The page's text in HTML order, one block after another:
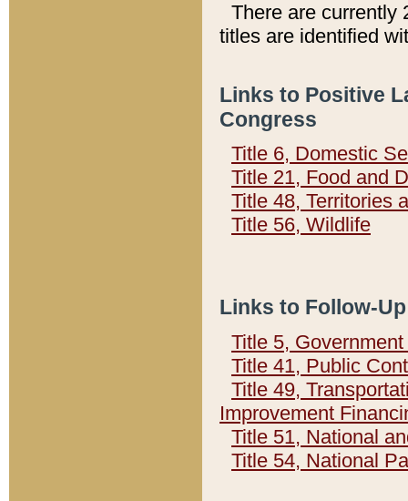
There are currently
titles are identified
Links to Positive
Congress
Title 6, Domestic
Title 21, Food and
Title 48, Territories
Title 56, Wildlife
Links to Follow-
Title 5,
Title 41, Public
Title 49,
Improvement
Title 51, National
Title 54, National